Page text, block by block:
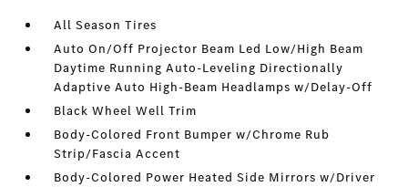
All Season Tires
Auto On/Off Projector Beam Led Low/High Beam
Daytime Running Auto-Leveling Directionally
Adaptive Auto High-Beam Headlamps w/Delay-Off
Black Wheel Well Trim
Body-Colored Front Bumper w/Chrome Rub
Strip/Fascia Accent
Body-Colored Power Heated Side Mirrors w/Driver